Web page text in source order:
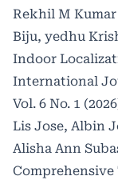
Rekhil M
Biju, yedhu
Indoor
International
Vol. 6 No. 1
Lis Jose, Albin
Alisha Ann